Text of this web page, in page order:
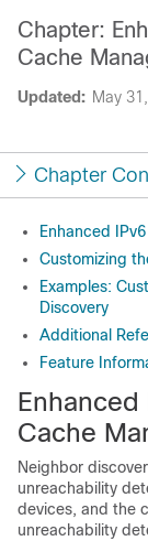
Updated: May
Chapter:
Cache
Chapter
Enhanced
Customizing
Examples:
Discovery
Additional
Feature
Cache
Neighbor
unreachability
devices, and the
unreachability